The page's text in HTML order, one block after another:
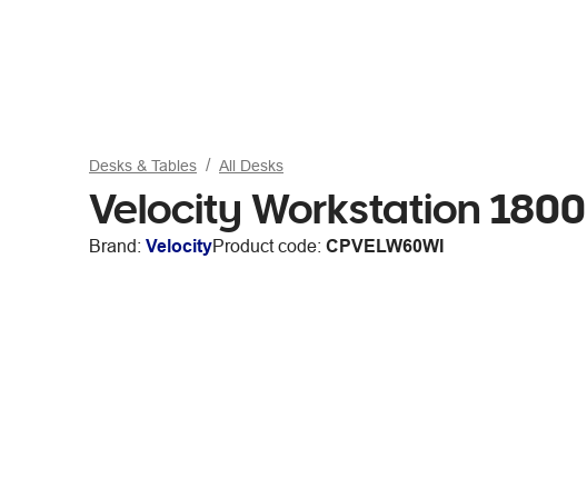
Desks & Tables All Desks
Velocity Workstation
Brand: VelocityProduct code: CPVELW60WI